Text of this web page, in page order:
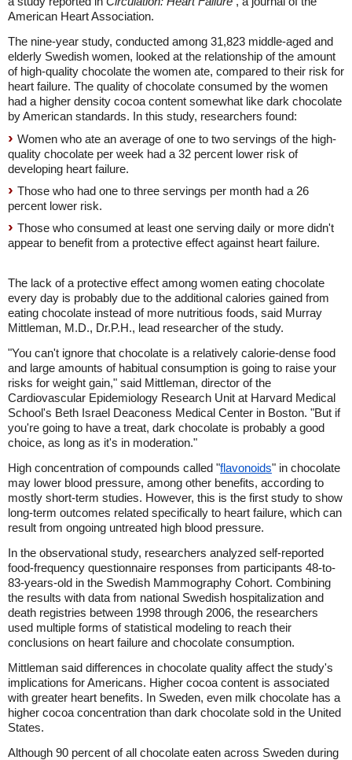
American Heart Association.
The nine-year study, conducted among 31,823 middle-aged and
elderly Swedish women, looked at the relationship of the amount
of high-quality chocolate the women ate, compared to their risk for
heart failure. The quality of chocolate consumed by the women
had a higher density cocoa content somewhat like dark chocolate
by American standards. In this study, researchers found:
Women who ate an average of one to two servings of the high-
quality chocolate per week had a 32 percent lower risk of
developing heart failure.
Those who had one to three servings per month had a 26
percent lower risk.
Those who consumed at least one serving daily or more didn't
appear to benefit from a protective effect against heart failure.
The lack of a protective effect among women eating chocolate
every day is probably due to the additional calories gained from
eating chocolate instead of more nutritious foods, said Murray
Mittleman, M.D., Dr.P.H., lead researcher of the study.
"You can't ignore that chocolate is a relatively calorie-dense food
and large amounts of habitual consumption is going to raise your
risks for weight gain," said Mittleman, director of the
Cardiovascular Epidemiology Research Unit at Harvard Medical
School's Beth Israel Deaconess Medical Center in Boston. "But if
you're going to have a treat, dark chocolate is probably a good
choice, as long as it's in moderation."
High concentration of compounds called "flavonoids" in chocolate
may lower blood pressure, among other benefits, according to
mostly short-term studies. However, this is the first study to show
long-term outcomes related specifically to heart failure, which can
result from ongoing untreated high blood pressure.
In the observational study, researchers analyzed self-reported
food-frequency questionnaire responses from participants 48-to-
83-years-old in the Swedish Mammography Cohort. Combining
the results with data from national Swedish hospitalization and
death registries between 1998 through 2006, the researchers
used multiple forms of statistical modeling to reach their
conclusions on heart failure and chocolate consumption.
Mittleman said differences in chocolate quality affect the study's
implications for Americans. Higher cocoa content is associated
with greater heart benefits. In Sweden, even milk chocolate has a
higher cocoa concentration than dark chocolate sold in the United
States.
Although 90 percent of all chocolate eaten across Sweden during